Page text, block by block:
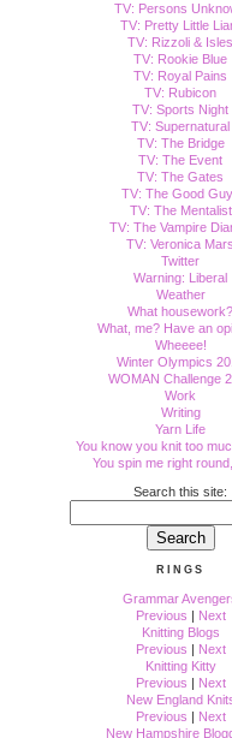
TV: Persons
TV: Pretty Little
TV: Rizzoli & Isles
TV: Rookie Blue
TV: Royal Pains
TV: Rubicon
TV: Sports Night
TV: Supernatural
TV: The Bridge
TV: The Event
TV: The Gates
TV: The Good
TV: The Mentalist
TV: The Vampire
TV: Veronica Mars
Twitter
Warning: Liberal
Weather
What housework?
What, me? Have an
Wheeee!
Winter Olympics
WOMAN Challenge
Work
Writing
Yarn Life
You know you knit too
You spin me right
Search this site:
RINGS
Grammar
Previous | Next
Knitting Blogs
Previous | Next
Knitting Kitty
Previous | Next
New England
Previous | Next
New Hampshire